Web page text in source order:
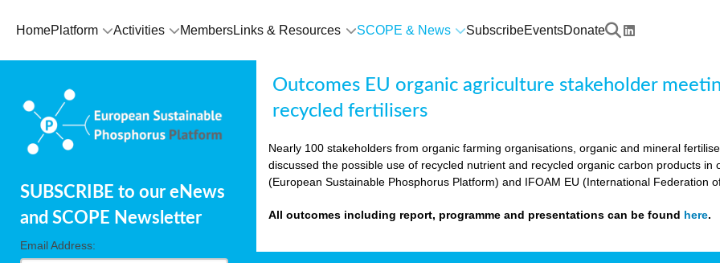
HomePlatform Activities MembersLinks & Resources SCOPE & News SubscribeEventsDonate
SUBSCRIBE to our eNews
and SCOPE Newsletter
Email Address:
Outcomes EU organic agriculture stakeholder
recycled fertilisers
Nearly 100 stakeholders from organic farming organisations, organic and mineral
discussed the possible use of recycled nutrient and recycled organic carbon products
(European Sustainable Phosphorus Platform) and IFOAM EU (International Federation
All outcomes including report, programme and presentations can be found here.